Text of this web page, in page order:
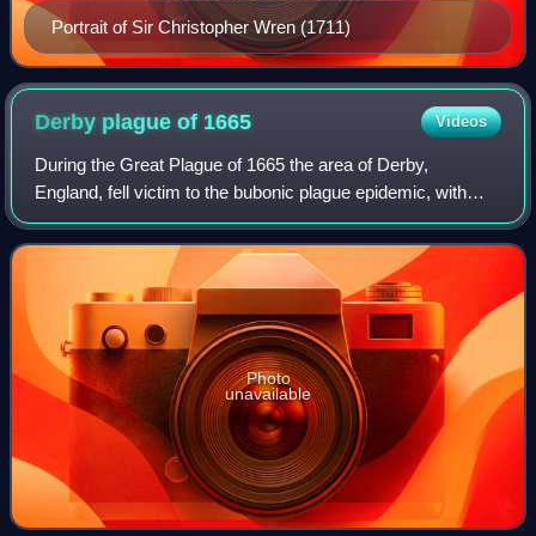
Portrait of Sir Christopher Wren (1711)
Derby plague of 1665 Videos
During the Great Plague of 1665 the area of Derby,
England, fell victim to the bubonic plague epidemic, with
many deaths. Some areas of Derby still carry names that
record the 1665 visitation such as
Photo
unavailable